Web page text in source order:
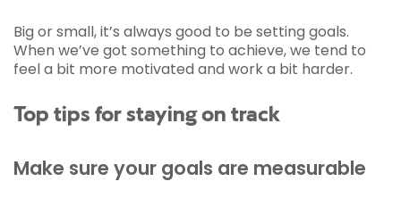
Big or small, it’s always good to be setting goals.
When we’ve got something to achieve, we tend to
feel a bit more motivated and work a bit harder.
Top tips for staying on track
Make sure your goals are measurable